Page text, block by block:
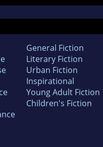
General Fiction
Literary Fiction
Urban Fiction
Inspirational
Young Adult Fiction
Children's Fiction